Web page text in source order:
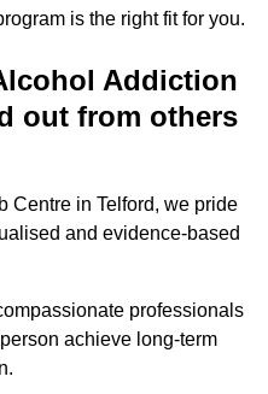
is the right fit for you.
Addiction
out from others
Centre in Telford, we pride
and evidence-based
professionals
achieve long-term